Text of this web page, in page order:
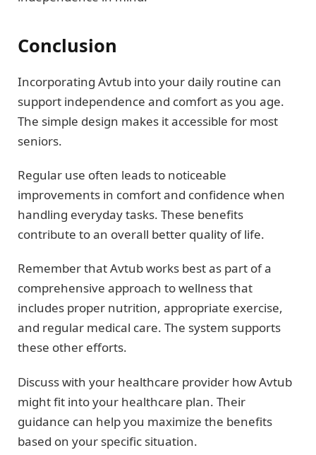
Conclusion
Incorporating Avtub into your daily routine can
support independence and comfort as you age.
The simple design makes it accessible for most
seniors.
Regular use often leads to noticeable
improvements in comfort and confidence when
handling everyday tasks. These benefits
contribute to an overall better quality of life.
Remember that Avtub works best as part of a
comprehensive approach to wellness that
includes proper nutrition, appropriate exercise,
and regular medical care. The system supports
these other efforts.
Discuss with your healthcare provider how Avtub
might fit into your healthcare plan. Their
guidance can help you maximize the benefits
based on your specific situation.